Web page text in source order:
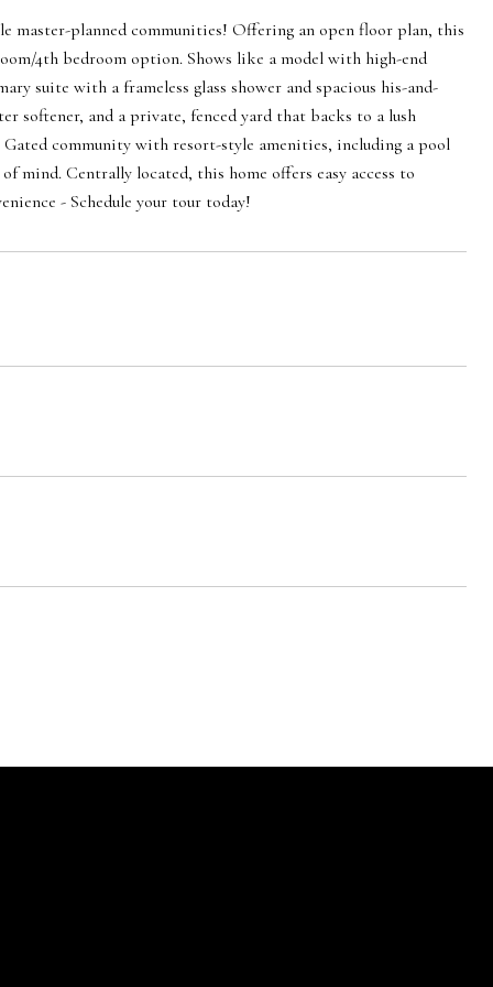
master-planned communities! Offering an open floor plan, this
4th bedroom option. Shows like a model with high-end
suite with a frameless glass shower and spacious his-and-
softener, and a private, fenced yard that backs to a lush
community with resort-style amenities, including a pool
mind. Centrally located, this home offers easy access to
- Schedule your tour today!